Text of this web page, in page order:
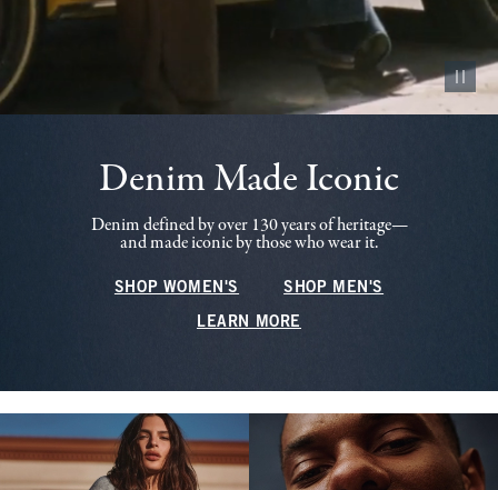
Pause
Denim Made Iconic
Denim defined by over 130 years of heritage—
and made iconic by those who wear it.
SHOP WOMEN'S SHOP MEN'S
LEARN MORE